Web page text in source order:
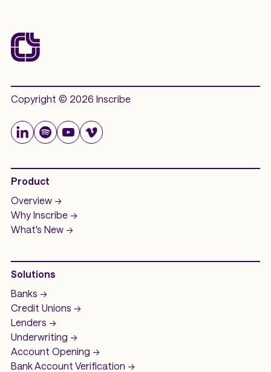
Copyright © 2026 Inscribe
Product
Overview ->
Why Inscribe ->
What's New ->
Solutions
Banks ->
Credit Unions ->
Lenders ->
Underwriting ->
Account Opening ->
Bank Account Verification ->